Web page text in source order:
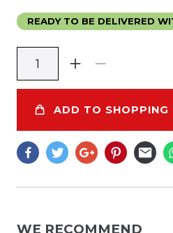
READY TO BE DELIVERED
ADD TO SHOPPING
WE RECOMMEND